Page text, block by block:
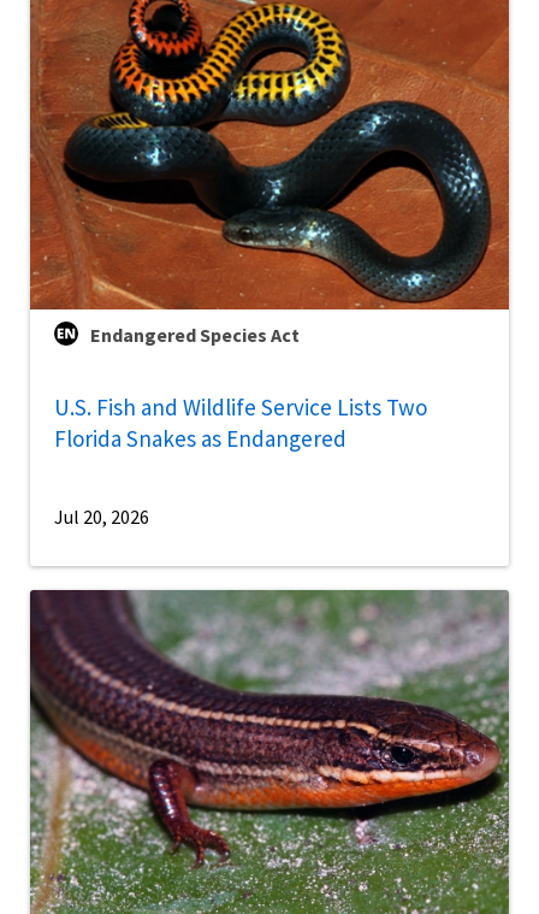
Endangered Species Act
U.S. Fish and Wildlife Service Lists Two
Florida Snakes as Endangered
Jul 20, 2026